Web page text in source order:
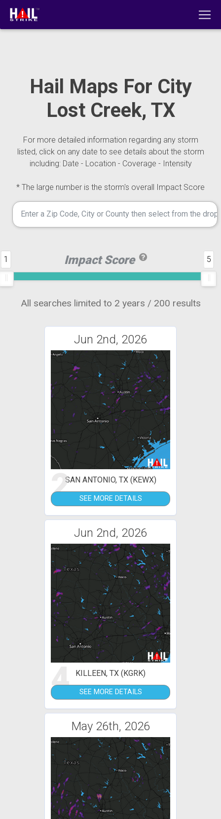
Hail Maps For City
Lost Creek, TX
For more detailed information regarding any storm
listed, click on any date to see details about the storm
including: Date - Location - Coverage - Intensity
* The large number is the storm's overall Impact Score
Impact Score
1 5
All searches limited to 2 years / 200 results
Jun 2nd, 2026
2SAN ANTONIO, TX (KEWX)
SEE MORE DETAILS
Jun 2nd, 2026
4 KILLEEN, TX (KGRK)
SEE MORE DETAILS
May 26th, 2026